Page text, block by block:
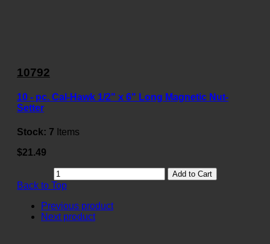
10792
10 - pc. Cal-Hawk 1/2" x 6" Long Magnetic Nut-
Setter
Stock: 7 Items
$21.49
Add to Cart
Back to Top
Previous product
Next product